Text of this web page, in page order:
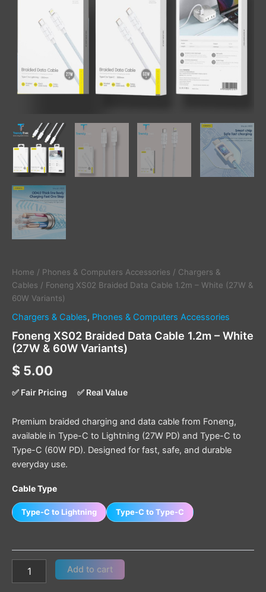
Home / Phones & Computers Accessories / Chargers &
Cables / Foneng XS02 Braided Data Cable 1.2m – White (27W &
60W Variants)
Chargers & Cables, Phones & Computers Accessories
Foneng XS02 Braided Data Cable 1.2m – White
(27W & 60W Variants)
$ 5.00
✅ Fair Pricing ✅ Real Value
Premium braided charging and data cable from Foneng,
available in Type-C to Lightning (27W PD) and Type-C to
Type-C (60W PD). Designed for fast, safe, and durable
everyday use.
Cable Type
Type-C to Lightning Type-C to Type-C
quantity
Add to cart